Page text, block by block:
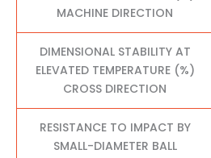
MACHINE DIRECTION
DIMENSIONAL STABILITY AT
ELEVATED TEMPERATURE (%)
CROSS DIRECTION
RESISTANCE TO IMPACT BY
SMALL-DIAMETER BALL